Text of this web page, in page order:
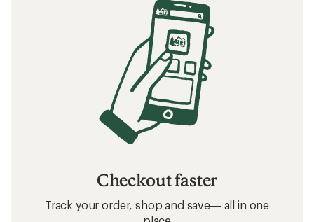
Checkout faster
Track your order, shop and save— all in one